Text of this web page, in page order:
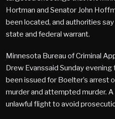
Hortman and Senator John
been located, and authorities
state and federal warrant.
Minnesota Bureau of Criminal
Drew Evanssaid Sunday
been issued for Boelter’s arrest
murder and attempted murder.
unlawful flight to avoid